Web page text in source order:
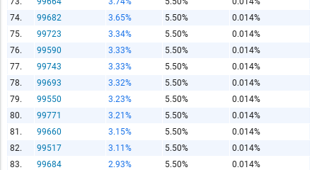
74.
99682 3.65% 5.50%
0.014%
75.
99723 3.34% 5.50%
0.014%
76.
99590 3.33% 5.50%
0.014%
77.
99743 3.33% 5.50%
0.014%
78.
99693 3.32% 5.50%
0.014%
79.
99550 3.23% 5.50%
0.014%
80.
99771 3.21% 5.50%
0.014%
81.
99660 3.15% 5.50%
0.014%
82.
99517 3.11% 5.50%
0.014%
83.
99684 2.93% 5.50%
0.014%